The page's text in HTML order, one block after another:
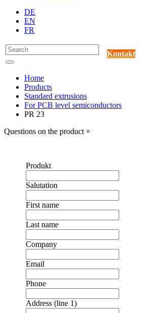
DE
EN
FR
Kontakt
Home
Products
Standard extrusions
For PCB level semiconductors
PR 23
Questions on the product ×
Produkt
Salutation
First name
Last name
Company
Email
Phone
Address (line 1)